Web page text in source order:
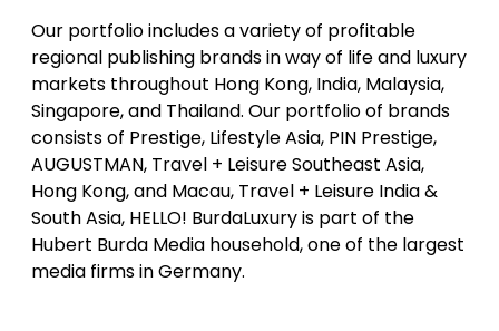
Our portfolio includes a variety of profitable
regional publishing brands in way of life and luxury
markets throughout Hong Kong, India, Malaysia,
Singapore, and Thailand. Our portfolio of brands
consists of Prestige, Lifestyle Asia, PIN Prestige,
AUGUSTMAN, Travel + Leisure Southeast Asia,
Hong Kong, and Macau, Travel + Leisure India &
South Asia, HELLO! BurdaLuxury is part of the
Hubert Burda Media household, one of the largest
media firms in Germany.